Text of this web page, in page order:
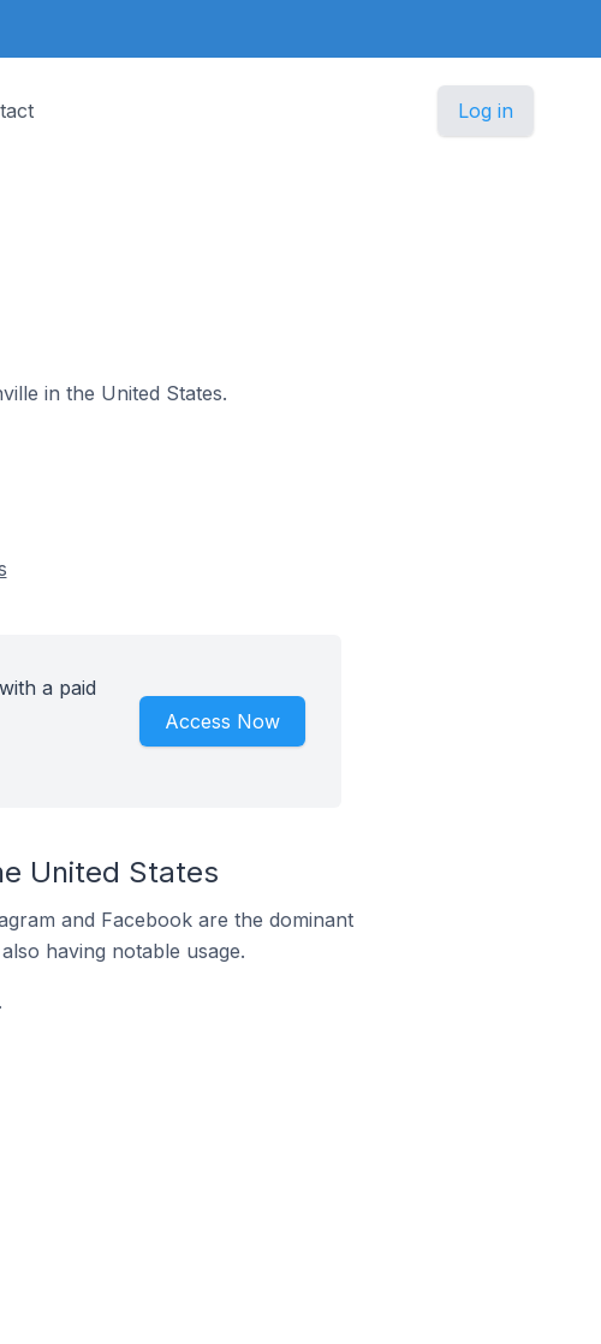
Log in
in the United States.
a paid
Access Now
United States
and Facebook are the dominant
having notable usage.